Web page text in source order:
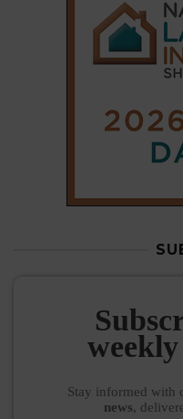
Stay informed with
news,